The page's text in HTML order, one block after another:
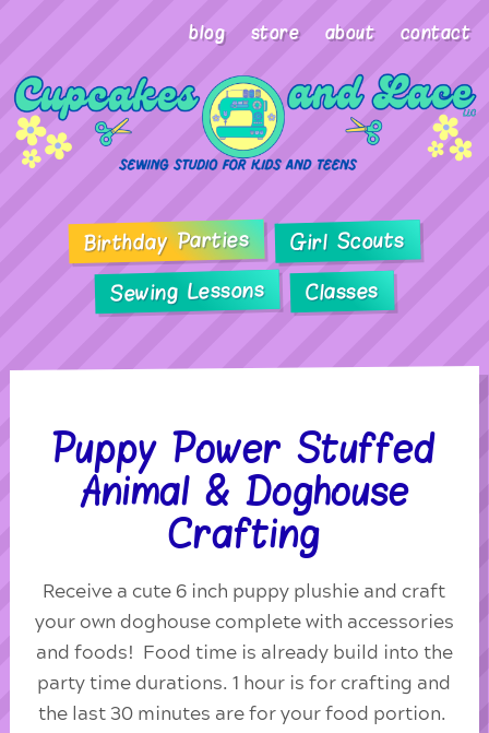
blog store about contact
Birthday Parties Girl Scouts
Sewing Lessons Classes
Puppy Power Stuffed
Animal & Doghouse
Crafting
Receive a cute 6 inch puppy plushie and craft
your own doghouse complete with accessories
and foods! Food time is already build into the
party time durations. 1 hour is for crafting and
the last 30 minutes are for your food portion.